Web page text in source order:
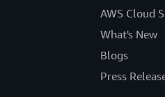
AWS Cloud
What's New
Blogs
Press